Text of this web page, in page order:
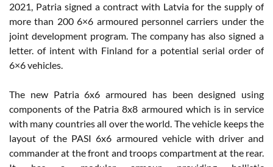
2021, Patria signed a contract with Latvia for the supply of
more than 200 6×6 armoured personnel carriers under the
joint development program. The company has also signed a
letter. of intent with Finland for a potential serial order of
6×6 vehicles.
The new Patria 6x6 armoured has been designed using
components of the Patria 8x8 armoured which is in service
with many countries all over the world. The vehicle keeps the
layout of the PASI 6x6 armoured vehicle with driver and
commander at the front and troops compartment at the rear.